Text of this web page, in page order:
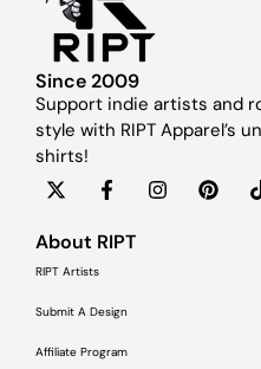
Since 2009
Support indie artists and
style with RIPT Apparel’s
shirts!
About RIPT
RIPT Artists
Submit A Design
Affiliate Program